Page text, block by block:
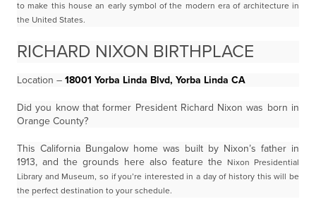
to make this house an early symbol of the modern era of architecture in
the United States.
RICHARD NIXON BIRTHPLACE
Location – 18001 Yorba Linda Blvd, Yorba Linda CA
Did you know that former President Richard Nixon was born in
Orange County?
This California Bungalow home was built by Nixon’s father in
1913, and the grounds here also feature the Nixon Presidential
Library and Museum, so if you’re interested in a day of history this will be
the perfect destination to your schedule.